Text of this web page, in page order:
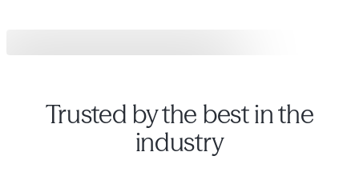
Trusted by the best in the
industry